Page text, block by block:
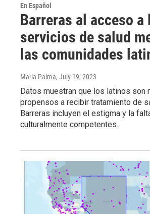
En Español
Barreras al acceso a
servicios de salud
las comunidades
Maria Palma, July 19, 2023
Datos muestran que los latinos son
propensos a recibir tratamiento de
Barreras incluyen el estigma y la
culturalmente competentes.